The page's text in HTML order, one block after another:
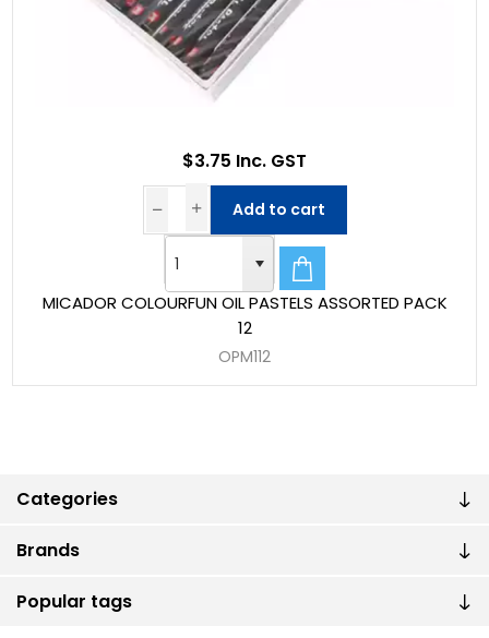
Categories
Brands
Popular tags
MICADOR COLOURFUN OIL PASTELS ASSORTED PACK
12
OPM112
$3.75 Inc. GST
Add to cart